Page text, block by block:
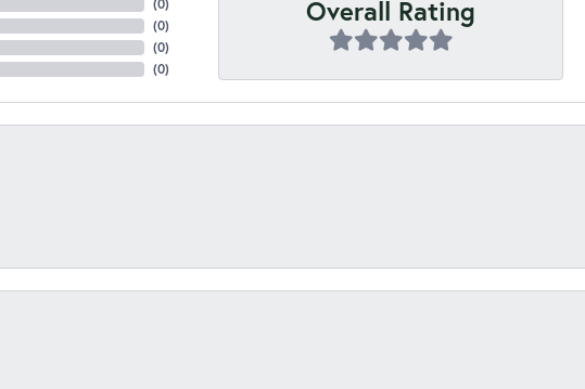
(0)
(0)
(0)
(0)
Overall Rating